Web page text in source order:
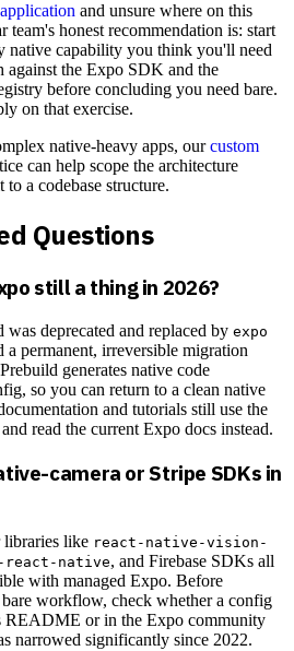
and unsure where on this
team's honest recommendation is: start
native capability you think you'll need
against the Expo SDK and the
before concluding you need bare.
on that exercise.
native-heavy apps, ourcustom
can help scope the architecture
a codebase structure.
Questions
still a thing in 2026?
was deprecated and replaced by expo
a permanent, irreversible migration
generates native code
so you can return to a clean native
and tutorials still use the
read the current Expo docs instead.
camera or Stripe SDKs in
libraries like react-native-vision-
native, and Firebase SDKs all
with managed Expo. Before
workflow, check whether a config
README or in the Expo community
narrowed significantly since 2022.